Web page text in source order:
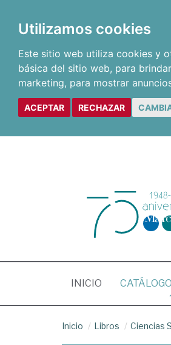
Utilizamos cookies
Este sitio web utiliza cookies y
básica del sitio web, para
marketing, para mostrar
ACEPTAR RECHAZAR
INICIO (CURRENT)
CATÁLOGO
Inicio Libros Ciencias